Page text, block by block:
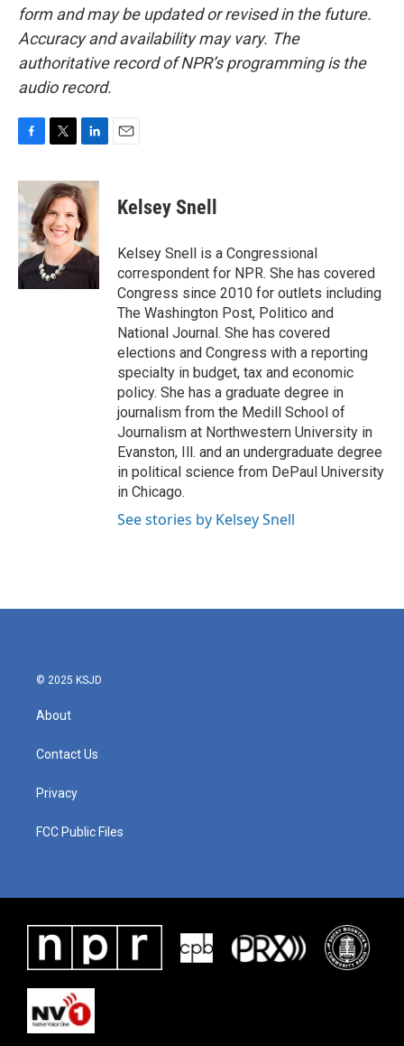
form and may be updated or revised in the future.
Accuracy and availability may vary. The
authoritative record of NPR’s programming is the
audio record.
c
e
b
o
o
k
i
t
t
e
r
n
k
e
d
I
n
Kelsey Snell
Kelsey Snell is a Congressional
correspondent for NPR. She has covered
Congress since 2010 for outlets including
The Washington Post, Politico and
National Journal. She has covered
elections and Congress with a reporting
specialty in budget, tax and economic
policy. She has a graduate degree in
journalism from the Medill School of
Journalism at Northwestern University in
Evanston, Ill. and an undergraduate degree
in political science from DePaul University
in Chicago.
See stories by Kelsey Snell
© 2025 KSJD
About
Contact Us
Privacy
FCC Public Files